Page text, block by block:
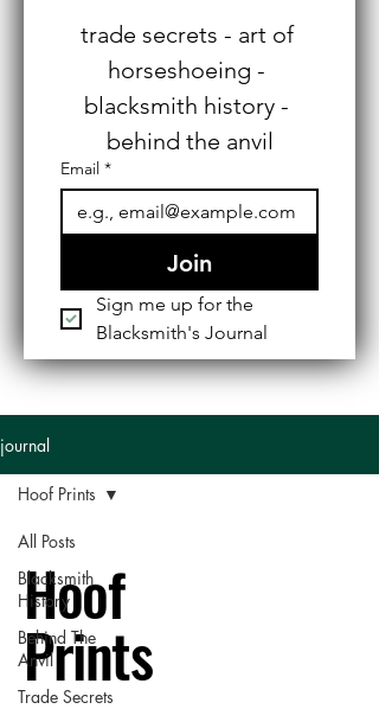
trade secrets - art of
horseshoeing -
blacksmith history -
behind the anvil
Email *
Join
Sign me up for the
Blacksmith's Journal
journal
All Posts
Blacksmith
History
Behind The
Anvil
Trade Secrets
Hoof Prints
Hoof
Prints